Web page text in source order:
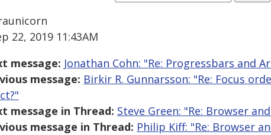
22, 2019 11:43AM
message: Jonathan Cohn: "Re: Progressbars and
message: Birkir R. Gunnarsson: "Re: Focus
message in Thread: Steve Green: "Re: Browser
message in Thread: Philip Kiff: "Re: Browser